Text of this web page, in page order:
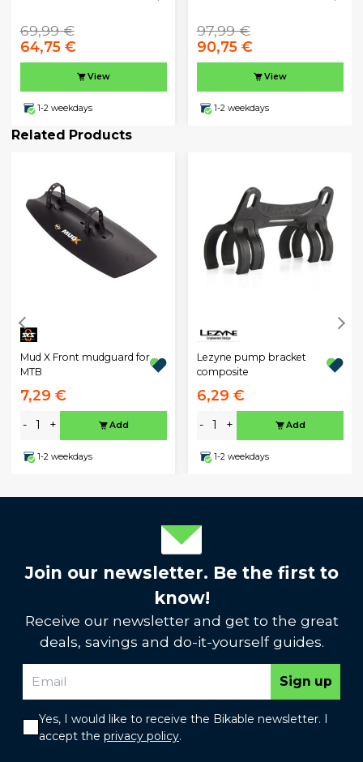
69,99 €
64,75 €
View
1-2 weekdays
97,99 €
90,75 €
View
1-2 weekdays
Related Products
Mud X Front mudguard for
MTB
7,29 €
- + Add
1-2 weekdays
Lezyne pump bracket
composite
6,29 €
- + Add
1-2 weekdays
Join our newsletter. Be the first to
know!
Receive our newsletter and get to the great
deals, savings and do-it-yourself guides.
Sign up
Yes, I would like to receive the Bikable newsletter. I
accept the privacy policy.